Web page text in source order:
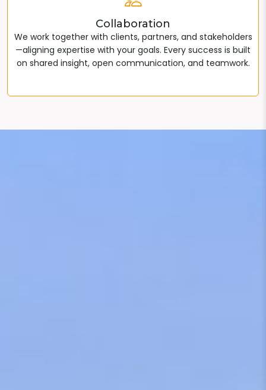
Collaboration
We work together with clients, partners, and stakeholders
—aligning expertise with your goals. Every success is built
on shared insight, open communication, and teamwork.